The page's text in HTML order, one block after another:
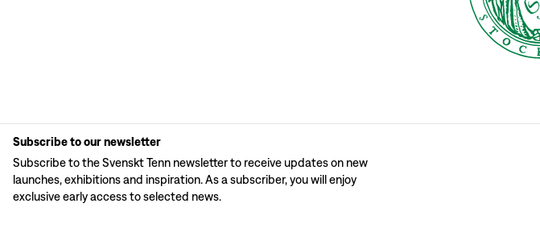
Subscribe to our newsletter
Subscribe to the Svenskt Tenn newsletter to receive updates on new
launches, exhibitions and inspiration. As a subscriber, you will enjoy
exclusive early access to selected news.